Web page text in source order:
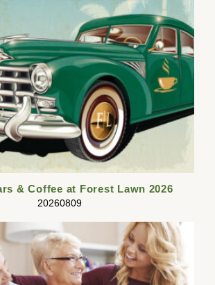
& Coffee at Forest Lawn 2026
20260809